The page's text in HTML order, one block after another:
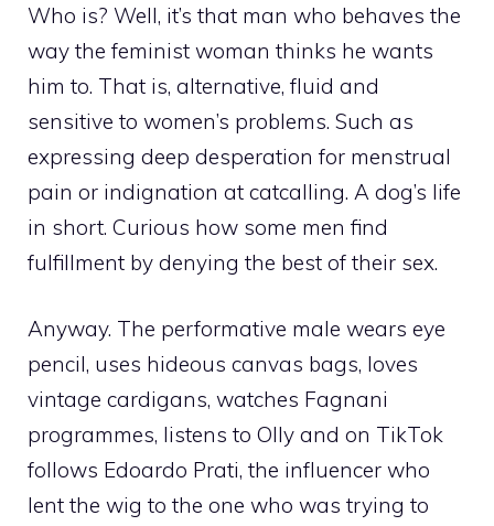
Who is? Well, it’s that man who behaves the
way the feminist woman thinks he wants
him to. That is, alternative, fluid and
sensitive to women’s problems. Such as
expressing deep desperation for menstrual
pain or indignation at catcalling. A dog’s life
in short. Curious how some men find
fulfillment by denying the best of their sex.
Anyway. The performative male wears eye
pencil, uses hideous canvas bags, loves
vintage cardigans, watches Fagnani
programmes, listens to Olly and on TikTok
follows Edoardo Prati, the influencer who
lent the wig to the one who was trying to